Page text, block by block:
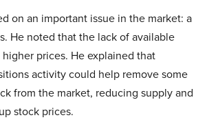
on an important issue in the market: a
He noted that the lack of available
prices. He explained that
activity could help remove some
from the market, reducing supply and
stock prices.